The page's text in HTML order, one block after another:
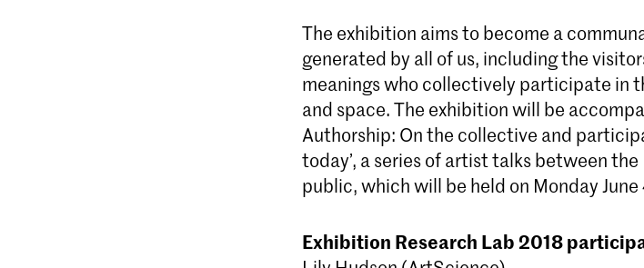
The exhibition aims to become a
generated by all of us, including the
meanings who collectively participate in
and space. The exhibition will be
Authorship: On the collective and
today’, a series of artist talks between
public, which will be held on Monday
Exhibition Research Lab 2018